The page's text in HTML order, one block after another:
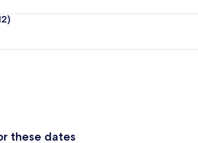
these dates